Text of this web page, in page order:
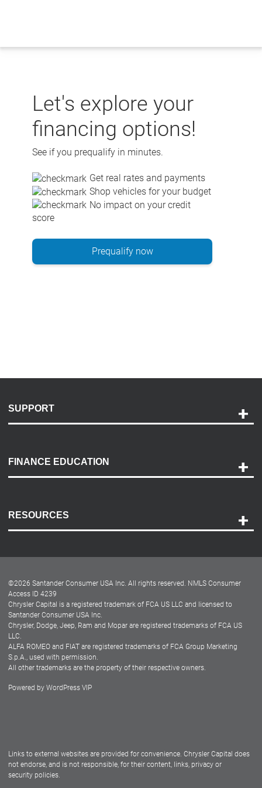
Let's explore your
financing options!
See if you prequalify in minutes.
Get real rates and payments
Shop vehicles for your budget
No impact on your credit
score
Prequalify now
SUPPORT
Payment Options
Accessibility
FINANCE EDUCATION
RESOURCES
Dealer Locator
Dealers
©2026 Santander Consumer USA Inc. All rights reserved. NMLS Consumer
Access ID 4239
Chrysler Capital is a registered trademark of FCA US LLC and licensed to
Santander Consumer USA Inc.
Chrysler, Dodge, Jeep, Ram and Mopar are registered trademarks of FCA US
LLC.
ALFA ROMEO and FIAT are registered trademarks of FCA Group Marketing
S.p.A., used with permission.
All other trademarks are the property of their respective owners.
Powered by WordPress VIP
Links to external websites are provided for convenience. Chrysler Capital does
not endorse, and is not responsible, for their content, links, privacy or
security policies.